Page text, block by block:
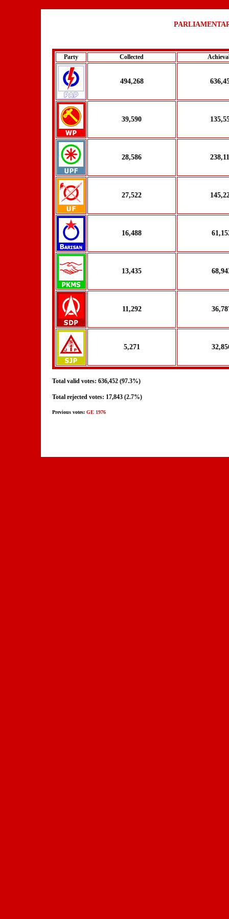
Party Collected
494,268
39,590
28,586
27,522
16,488
13,435
11,292
5,271
Total valid votes: 636,452 (97.3%)
Total rejected votes: 17,843 (2.7%)
Previous votes: GE 1976